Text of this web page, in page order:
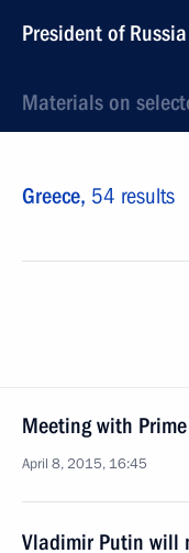
President of Russia
Materials on
Greece, 54 results
Meeting with
April 8, 2015, 16:45
Vladimir Putin will